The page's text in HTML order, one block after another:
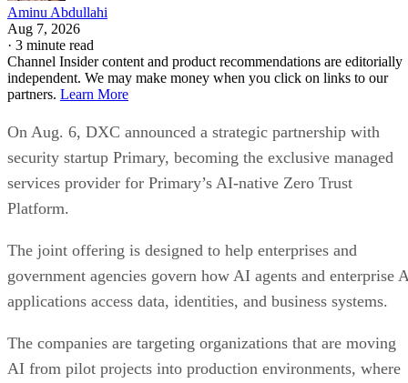
Aminu Abdullahi
Aug 7, 2026
· 3 minute read
Channel Insider content and product recommendations are editorially
independent. We may make money when you click on links to our
partners. Learn More
On Aug. 6, DXC announced a strategic partnership with
security startup Primary, becoming the exclusive managed
services provider for Primary’s AI-native Zero Trust
Platform.
The joint offering is designed to help enterprises and
government agencies govern how AI agents and enterprise
applications access data, identities, and business systems.
The companies are targeting organizations that are moving
AI from pilot projects into production environments, where